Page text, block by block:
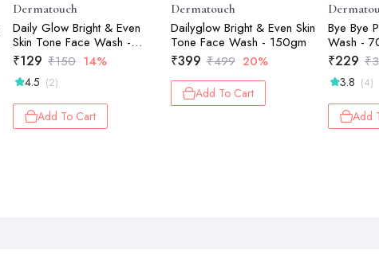
Dermatouch
Daily Glow Bright & Even
Skin Tone Face Wash -
30gm
₹129 ₹150 14%
4.5 (2)
Add To Cart
Dermatouch
Dailyglow Bright & Even Skin
Tone Face Wash - 150gm
₹399 ₹499 20%
Add To Cart
Bye Bye
Wash -
₹229 ₹
3.8 (4)
Add